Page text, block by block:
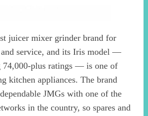
juicer mixer grinder brand for
service, and its Iris model —
74,000-plus ratings — is one of
kitchen appliances. The brand
JMGs with one of the
in the country, so spares and